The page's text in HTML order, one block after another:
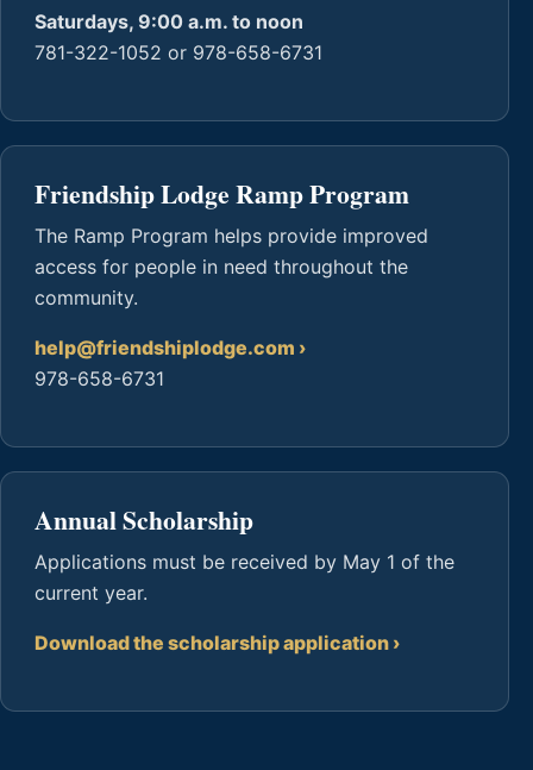
Saturdays, 9:00 a.m. to noon
781-322-1052 or 978-658-6731
Friendship Lodge Ramp Program
The Ramp Program helps provide improved
access for people in need throughout the
community.
help@friendshiplodge.com
978-658-6731
Annual Scholarship
Applications must be received by May 1 of the
current year.
Download the scholarship application